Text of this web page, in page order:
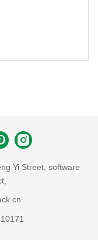
Yi Street, software